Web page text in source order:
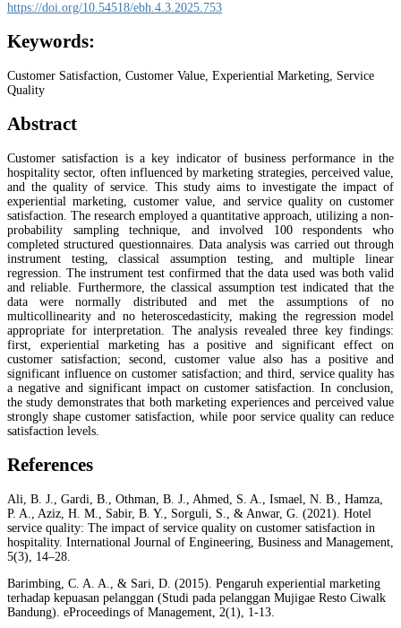
https://doi.org/10.54518/ebh.4.3.2025.753
Keywords:
Customer Satisfaction, Customer Value, Experiential Marketing, Service
Quality
Abstract
Customer satisfaction is a key indicator of business performance in the
hospitality sector, often influenced by marketing strategies, perceived value,
and the quality of service. This study aims to investigate the impact of
experiential marketing, customer value, and service quality on customer
satisfaction. The research employed a quantitative approach, utilizing a non-
probability sampling technique, and involved 100 respondents who
completed structured questionnaires. Data analysis was carried out through
instrument testing, classical assumption testing, and multiple linear
regression. The instrument test confirmed that the data used was both valid
and reliable. Furthermore, the classical assumption test indicated that the
data were normally distributed and met the assumptions of no
multicollinearity and no heteroscedasticity, making the regression model
appropriate for interpretation. The analysis revealed three key findings:
first, experiential marketing has a positive and significant effect on
customer satisfaction; second, customer value also has a positive and
significant influence on customer satisfaction; and third, service quality has
a negative and significant impact on customer satisfaction. In conclusion,
the study demonstrates that both marketing experiences and perceived value
strongly shape customer satisfaction, while poor service quality can reduce
satisfaction levels.
References
Ali, B. J., Gardi, B., Othman, B. J., Ahmed, S. A., Ismael, N. B., Hamza,
P. A., Aziz, H. M., Sabir, B. Y., Sorguli, S., & Anwar, G. (2021). Hotel
service quality: The impact of service quality on customer satisfaction in
hospitality. International Journal of Engineering, Business and Management,
5(3), 14–28.
Barimbing, C. A. A., & Sari, D. (2015). Pengaruh experiential marketing
terhadap kepuasan pelanggan (Studi pada pelanggan Mujigae Resto Ciwalk
Bandung). eProceedings of Management, 2(1), 1-13.